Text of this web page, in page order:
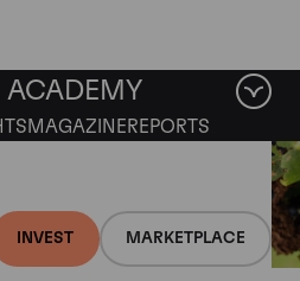
INVEST MARKETPLACE
ACADEMY
MAGAZINEREPORTS